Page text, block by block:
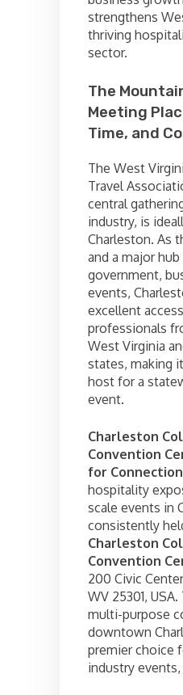
strengthens
thriving
sector.
The
Meeting
Time, and
The West
Travel
central
industry, is
Charleston. As
and a major
government,
events,
excellent
professionals
West Virginia
states, making
host for a
event.
Charleston
Convention
for
hospitality
scale events in
consistently
Charleston
Convention
200 Civic
WV 25301,
multi-purpose
downtown
premier choice
industry